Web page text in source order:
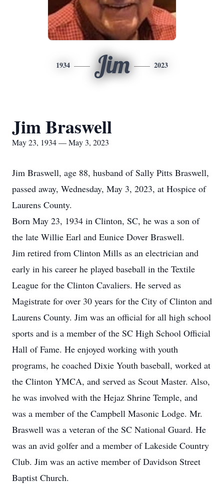
1934 Jim 2023
Jim Braswell
May 23, 1934 — May 3, 2023
Jim Braswell, age 88, husband of Sally Pitts Braswell,
passed away, Wednesday, May 3, 2023, at Hospice of
Laurens County.
Born May 23, 1934 in Clinton, SC, he was a son of
the late Willie Earl and Eunice Dover Braswell.
Jim retired from Clinton Mills as an electrician and
early in his career he played baseball in the Textile
League for the Clinton Cavaliers. He served as
Magistrate for over 30 years for the City of Clinton and
Laurens County. Jim was an official for all high school
sports and is a member of the SC High School Official
Hall of Fame. He enjoyed working with youth
programs, he coached Dixie Youth baseball, worked at
the Clinton YMCA, and served as Scout Master. Also,
he was involved with the Hejaz Shrine Temple, and
was a member of the Campbell Masonic Lodge. Mr.
Braswell was a veteran of the SC National Guard. He
was an avid golfer and a member of Lakeside Country
Club. Jim was an active member of Davidson Street
Baptist Church.